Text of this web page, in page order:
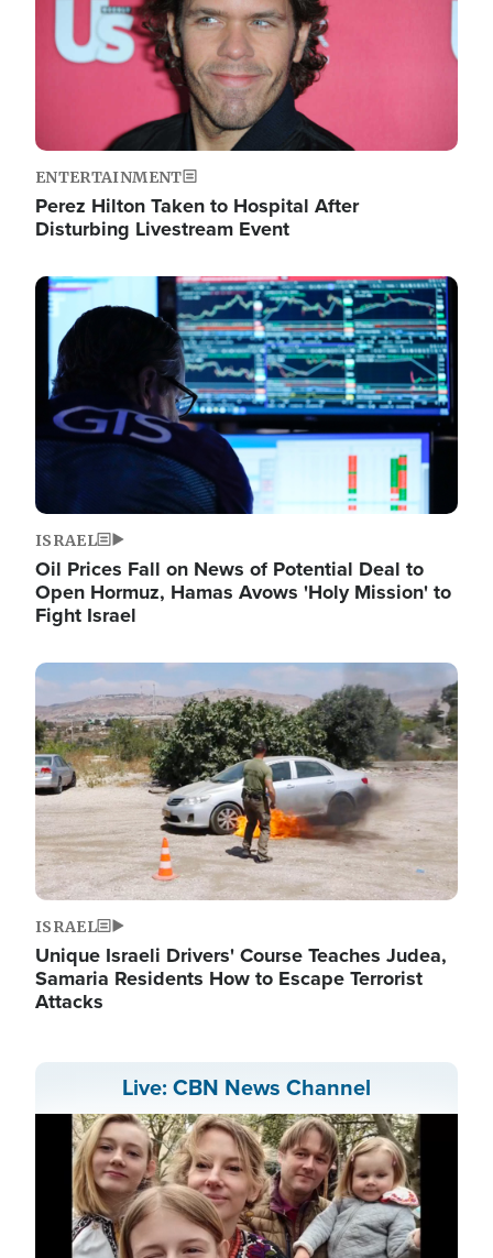
ENTERTAINMENT
Perez Hilton Taken to Hospital After
Disturbing Livestream Event
Image
ISRAEL
Oil Prices Fall on News of Potential Deal to
Open Hormuz, Hamas Avows 'Holy Mission' to
Fight Israel
Image
ISRAEL
Unique Israeli Drivers' Course Teaches Judea,
Samaria Residents How to Escape Terrorist
Attacks
Live: CBN News Channel